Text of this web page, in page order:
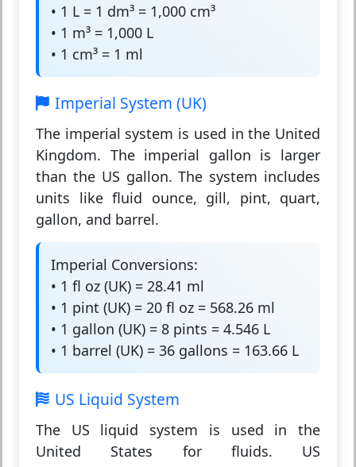
• 1 L = 1 dm³ = 1,000 cm³
• 1 m³ = 1,000 L
• 1 cm³ = 1 ml
Imperial System (UK)
The imperial system is used in the United
Kingdom. The imperial gallon is larger
than the US gallon. The system includes
units like fluid ounce, gill, pint, quart,
gallon, and barrel.
Imperial Conversions:
• 1 fl oz (UK) = 28.41 ml
• 1 pint (UK) = 20 fl oz = 568.26 ml
• 1 gallon (UK) = 8 pints = 4.546 L
• 1 barrel (UK) = 36 gallons = 163.66 L
US Liquid System
The US liquid system is used in the
United States for fluids. US